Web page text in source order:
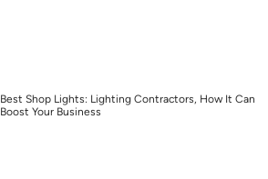
Best Shop Lights: Lighting Contractors, How It Can
Boost Your Business